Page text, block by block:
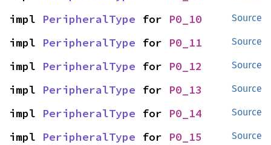
Source
impl PeripheralType for P0_10
Source
impl PeripheralType for P0_11
Source
impl PeripheralType for P0_12
Source
impl PeripheralType for P0_13
Source
impl PeripheralType for P0_14
Source
impl PeripheralType for P0_15